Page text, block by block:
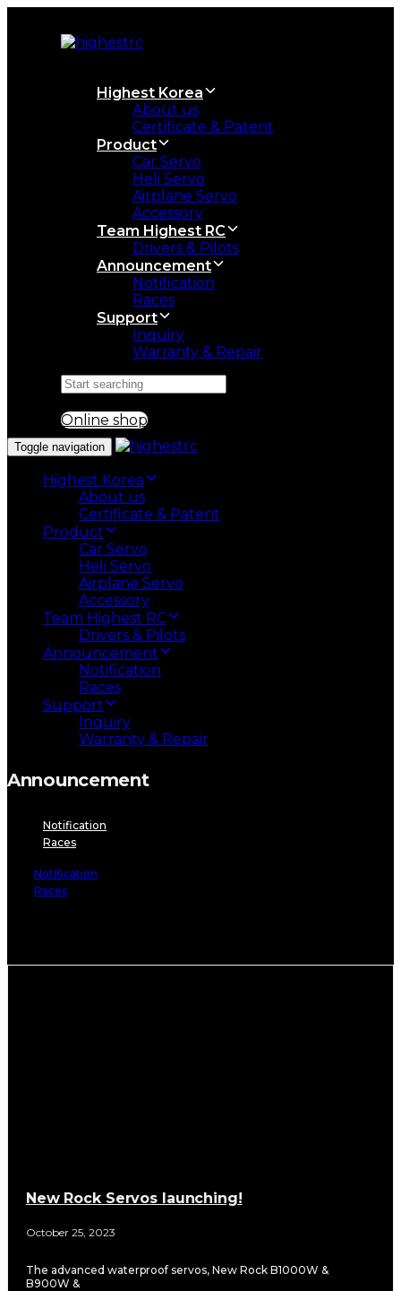
primary
Highest Korea
About us
Certificate & Patent
Product
Car Servo
Heli Servo
Airplane Servo
Accessory
Team Highest RC
Drivers & Pilots
Announcement
Notification
Races
Support
Inquiry
Warranty & Repair
Search
Online shop
Toggle navigation
Highest Korea
About us
Certificate & Patent
Product
Car Servo
Heli Servo
Airplane Servo
Accessory
Team Highest RC
Drivers & Pilots
Announcement
Notification
Races
Support
Inquiry
Warranty & Repair
Announcement
Notification
Races
Notification
Races
New Rock Servos launching!
October 25, 2023
The advanced waterproof servos, New Rock B1000W &
B900W &